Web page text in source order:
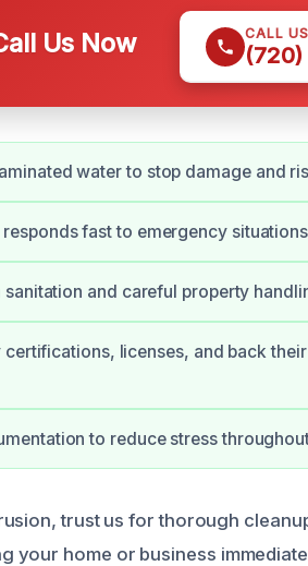
Us Now CALL
(720)
water to stop damage and
fast to emergency
and careful property
licenses, and back
to reduce stress
trust us for thorough
home or business